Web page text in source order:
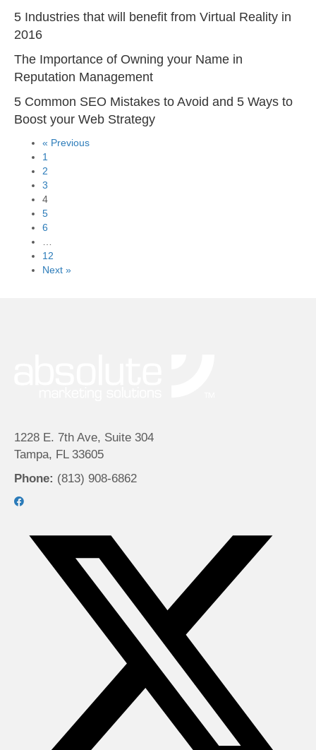
5 Industries that will benefit from Virtual Reality in
2016
The Importance of Owning your Name in
Reputation Management
5 Common SEO Mistakes to Avoid and 5 Ways to
Boost your Web Strategy
« Previous
1
2
3
4
5
6
12
Next »
1228 E. 7th Ave, Suite 304
Tampa, FL 33605
Phone: (813) 908-6862